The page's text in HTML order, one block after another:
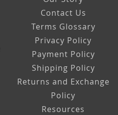
Contact Us
Terms Glossary
Privacy Policy
Payment Policy
Shipping Policy
Returns and Exchange
Policy
Resources